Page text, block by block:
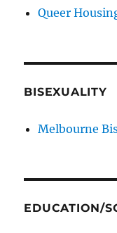
Queer
BISEXUALITY
Melbourne
EDUCATION/